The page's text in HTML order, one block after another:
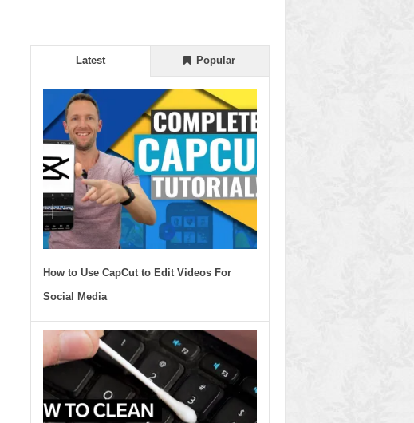
Latest Popular
How to Use CapCut to Edit Videos For
Social Media